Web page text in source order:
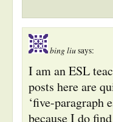
bing liusays:
I am an ESL
posts here are
‘five-paragraph
because I do